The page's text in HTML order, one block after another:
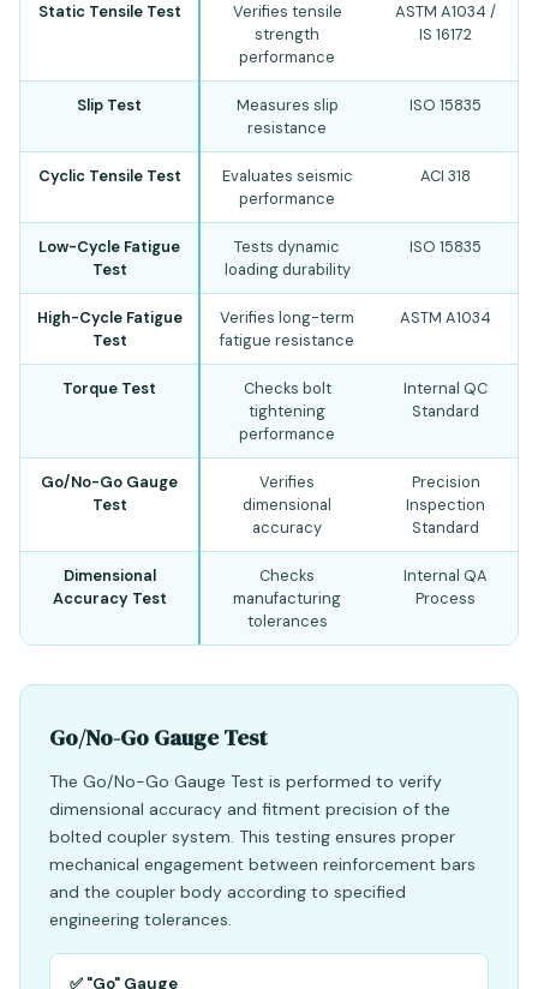
Static Tensile Test
Verifies tensile
strength
performance
ASTM A1034 /
IS 16172
Slip Test
Measures slip
resistance
ISO 15835
Cyclic Tensile Test
Evaluates seismic
performance
ACI 318
Low-Cycle Fatigue
Test
Tests dynamic
loading durability
ISO 15835
High-Cycle Fatigue
Test
Verifies long-term
fatigue resistance
ASTM A1034
Torque Test
Checks bolt
tightening
performance
Internal QC
Standard
Go/No-Go Gauge
Test
Verifies
dimensional
accuracy
Precision
Inspection
Standard
Dimensional
Accuracy Test
Checks
manufacturing
tolerances
Internal QA
Process
Go/No-Go Gauge Test
The Go/No-Go Gauge Test is performed to verify
dimensional accuracy and fitment precision of the
bolted coupler system. This testing ensures proper
mechanical engagement between reinforcement bars
and the coupler body according to specified
engineering tolerances.
✅ "Go" Gauge